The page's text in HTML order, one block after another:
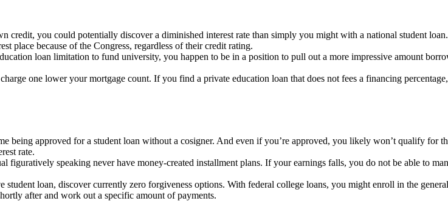
credit, you could potentially discover a diminished interest rate than simply you might with a national student
place because of the Congress, regardless of their credit rating.
loan limitation to fund university, you happen to be in a position to pull out a more impressive amount
one lower your mortgage count. If you find a private education loan that does not fees a financing
being approved for a student loan without a cosigner. And even if you’re approved, you likely won’t qualify for
rate.
speaking never have money-created installment plans. If your earnings falls, you do not be able to
loan, discover currently zero forgiveness options. With federal college loans, you might enroll in the
after and work out a specific amount of payments.